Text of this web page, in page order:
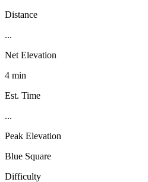
Distance
...
Net Elevation
4 min
Est. Time
...
Peak Elevation
Blue Square
Difficulty